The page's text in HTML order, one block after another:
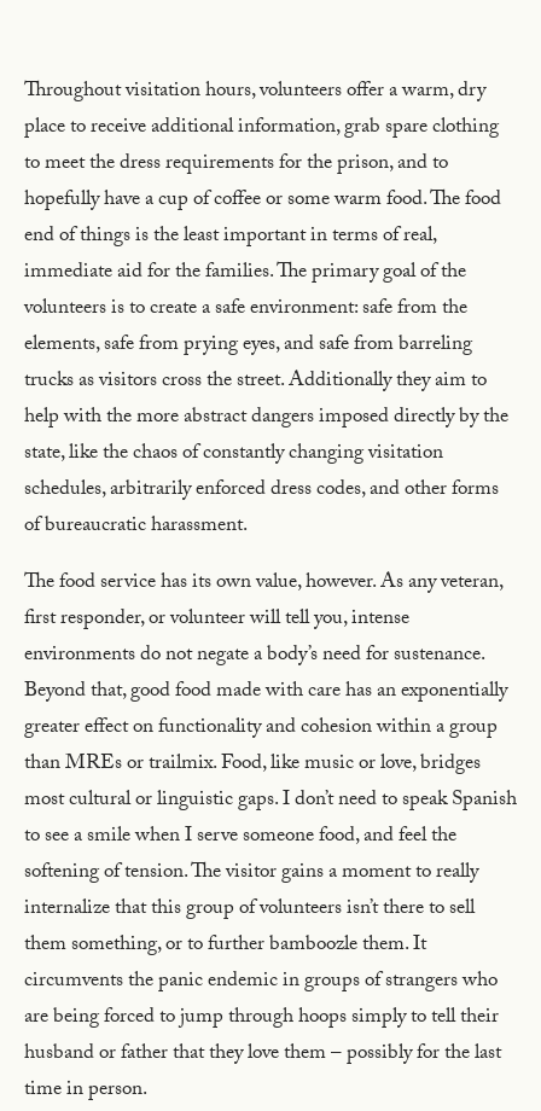
Throughout visitation hours, volunteers offer a warm, dry
place to receive additional information, grab spare clothing
to meet the dress requirements for the prison, and to
hopefully have a cup of coffee or some warm food. The food
end of things is the least important in terms of real,
immediate aid for the families. The primary goal of the
volunteers is to create a safe environment: safe from the
elements, safe from prying eyes, and safe from barreling
trucks as visitors cross the street. Additionally they aim to
help with the more abstract dangers imposed directly by the
state, like the chaos of constantly changing visitation
schedules, arbitrarily enforced dress codes, and other forms
of bureaucratic harassment.
The food service has its own value, however. As any veteran,
first responder, or volunteer will tell you, intense
environments do not negate a body’s need for sustenance.
Beyond that, good food made with care has an exponentially
greater effect on functionality and cohesion within a group
than MREs or trailmix. Food, like music or love, bridges
most cultural or linguistic gaps. I don’t need to speak Spanish
to see a smile when I serve someone food, and feel the
softening of tension. The visitor gains a moment to really
internalize that this group of volunteers isn’t there to sell
them something, or to further bamboozle them. It
circumvents the panic endemic in groups of strangers who
are being forced to jump through hoops simply to tell their
husband or father that they love them – possibly for the last
time in person.